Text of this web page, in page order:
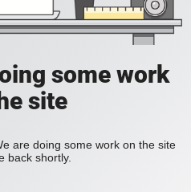
some work
site
are doing some work on the site
back shortly.